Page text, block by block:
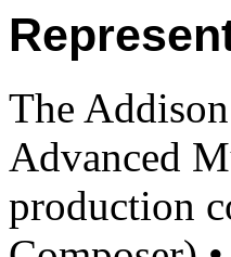
The
Advanced
production